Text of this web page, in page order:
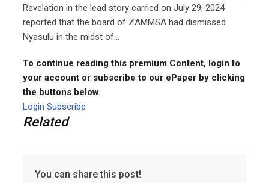
Revelation in the lead story carried on July 29, 2024
reported that the board of ZAMMSA had dismissed
Nyasulu in the midst of...
To continue reading this premium Content, login to
your account or subscribe to our ePaper by clicking
the buttons below.
Login Subscribe
Related
You can share this post!